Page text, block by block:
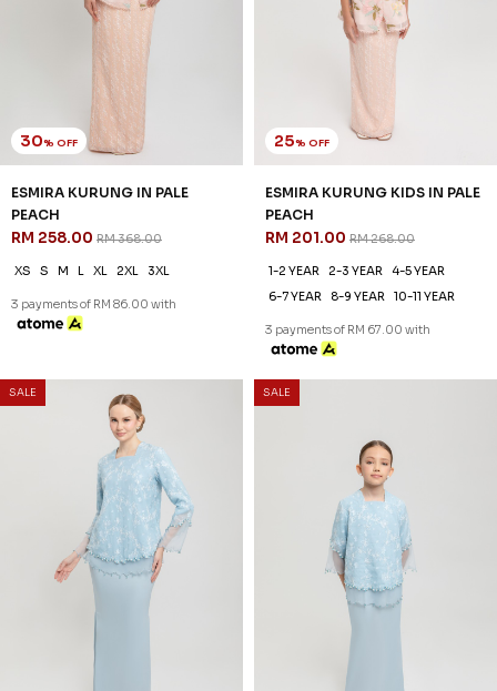
30% OFF
ESMIRA KURUNG IN PALE
PEACH
RM 258.00 RM 368.00
XS S M L XL 2XL 3XL
3 payments of RM 86.00 with
25% OFF
ESMIRA KURUNG KIDS IN PALE
PEACH
RM 201.00 RM 268.00
1-2 YEAR 2-3 YEAR
4-5 YEAR
6-7 YEAR
8-9 YEAR 10-11 YEAR
3 payments of RM 67.00 with
SALE SALE